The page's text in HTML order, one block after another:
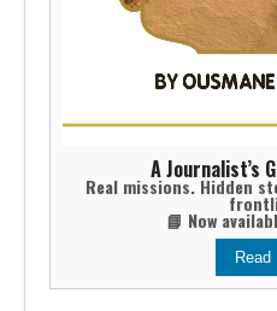
A Journalist’s
Real missions. Hidden
📘 Now
Read